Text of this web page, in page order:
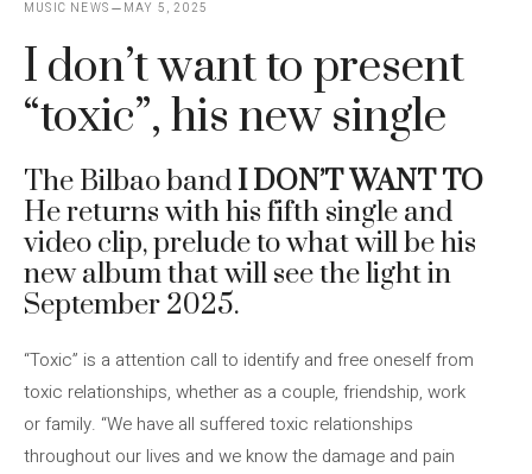
MUSIC NEWS MAY 5, 2025
I don’t want to present
“toxic”, his new single
The Bilbao band I DON’T WANT TO
He returns with his fifth single and
video clip, prelude to what will be his
new album that will see the light in
September 2025.
“Toxic” is a attention call to identify and free oneself from
toxic relationships, whether as a couple, friendship, work
or family. “We have all suffered toxic relationships
throughout our lives and we know the damage and pain